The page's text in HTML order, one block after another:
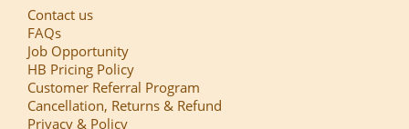
Contact us
FAQs
Job Opportunity
HB Pricing Policy
Customer Referral Program
Cancellation, Returns & Refund
Privacy & Policy